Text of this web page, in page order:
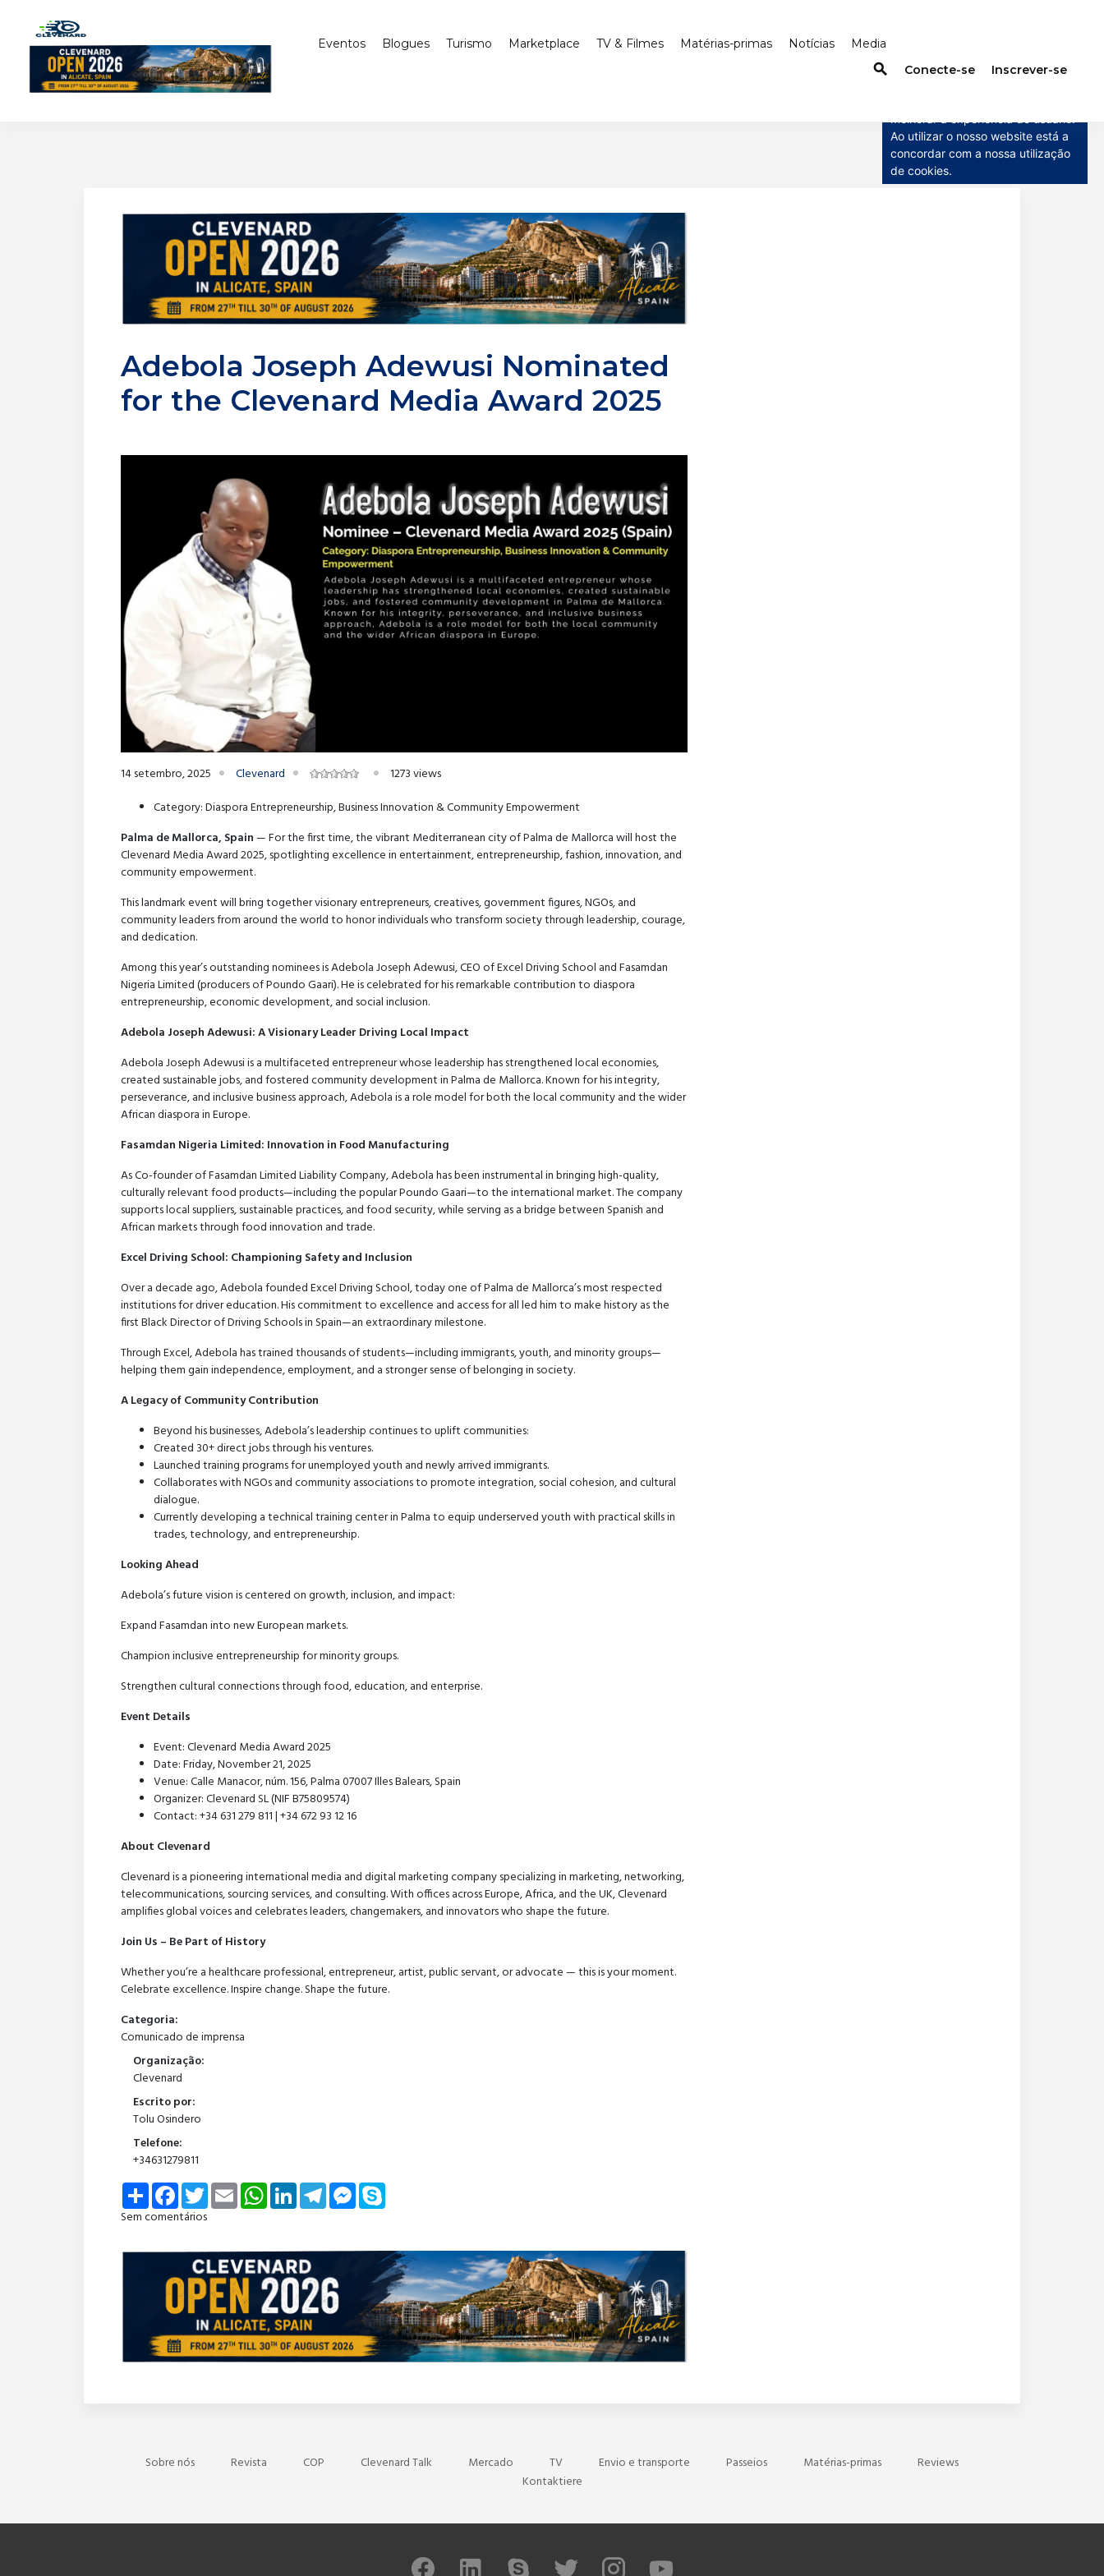
Eventos Blogues Turismo Marketplace TV & Filmes Matérias-primas Notícias Media
search Conecte-se Inscrever-se
Adebola Joseph Adewusi Nominated
for the Clevenard Media Award 2025
14 setembro, 2025 Clevenard
1273 views
Category: Diaspora Entrepreneurship, Business Innovation & Community Empowerment
Palma de Mallorca, Spain— For the first time, the vibrant Mediterranean city of Palma de Mallorca will host the
Clevenard Media Award 2025, spotlighting excellence in entertainment, entrepreneurship, fashion, innovation, and
community empowerment.
This landmark event will bring together visionary entrepreneurs, creatives, government figures, NGOs, and
community leaders from around the world to honor individuals who transform society through leadership, courage,
and dedication.
Among this year’s outstanding nominees is Adebola Joseph Adewusi, CEO of Excel Driving School and Fasamdan
Nigeria Limited (producers of Poundo Gaari). He is celebrated for his remarkable contribution to diaspora
entrepreneurship, economic development, and social inclusion.
Adebola Joseph Adewusi: A Visionary Leader Driving Local Impact
Adebola Joseph Adewusi is a multifaceted entrepreneur whose leadership has strengthened local economies,
created sustainable jobs, and fostered community development in Palma de Mallorca. Known for his integrity,
perseverance, and inclusive business approach, Adebola is a role model for both the local community and the wider
African diaspora in Europe.
Fasamdan Nigeria Limited: Innovation in Food Manufacturing
As Co-founder of Fasamdan Limited Liability Company, Adebola has been instrumental in bringing high-quality,
culturally relevant food products—including the popular Poundo Gaari—to the international market. The company
supports local suppliers, sustainable practices, and food security, while serving as a bridge between Spanish and
African markets through food innovation and trade.
Excel Driving School: Championing Safety and Inclusion
Over a decade ago, Adebola founded Excel Driving School, today one of Palma de Mallorca’s most respected
institutions for driver education. His commitment to excellence and access for all led him to make history as the
first Black Director of Driving Schools in Spain—an extraordinary milestone.
Through Excel, Adebola has trained thousands of students—including immigrants, youth, and minority groups—
helping them gain independence, employment, and a stronger sense of belonging in society.
A Legacy of Community Contribution
Beyond his businesses, Adebola’s leadership continues to uplift communities:
Created 30+ direct jobs through his ventures.
Launched training programs for unemployed youth and newly arrived immigrants.
Collaborates with NGOs and community associations to promote integration, social cohesion, and cultural
dialogue.
Currently developing a technical training center in Palma to equip underserved youth with practical skills in
trades, technology, and entrepreneurship.
Looking Ahead
Adebola’s future vision is centered on growth, inclusion, and impact:
Expand Fasamdan into new European markets.
Champion inclusive entrepreneurship for minority groups.
Strengthen cultural connections through food, education, and enterprise.
Event Details
Event: Clevenard Media Award 2025
Date: Friday, November 21, 2025
Venue: Calle Manacor, núm. 156, Palma 07007 Illes Balears, Spain
Organizer: Clevenard SL (NIF B75809574)
Contact: +34 631 279 811 | +34 672 93 12 16
About Clevenard
Clevenard is a pioneering international media and digital marketing company specializing in marketing, networking,
telecommunications, sourcing services, and consulting. With offices across Europe, Africa, and the UK, Clevenard
amplifies global voices and celebrates leaders, changemakers, and innovators who shape the future.
Join Us – Be Part of History
Whether you’re a healthcare professional, entrepreneur, artist, public servant, or advocate — this is your moment.
Celebrate excellence. Inspire change. Shape the future.
Categoria:
Comunicado de imprensa
Organização:
Clevenard
Escrito por:
Tolu Osindero
Telefone:
+34631279811
Share FacebookTwitterEmail WhatsAppLinkedInTelegramMessenger
Sem comentários
Sobre nós Revista COP Clevenard Talk Mercado TV Envio e transporte Passeios Matérias-primas
Reviews
Kontaktiere
Este site usa cookies
Ao utilizar o nosso website está a
concordar com a nossa utilização
de cookies.